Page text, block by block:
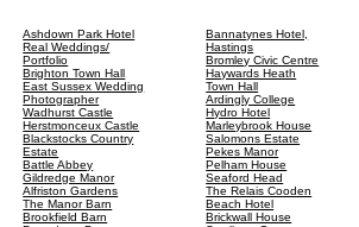
Ashdown Park Hotel
Real Weddings/
Portfolio
Brighton Town Hall
East Sussex Wedding
Photographer
Wadhurst Castle
Herstmonceux Castle
Blackstocks Country
Estate
Battle Abbey
Gildredge Manor
Alfriston Gardens
The Manor Barn
Brookfield Barn
Bannatynes Hotel,
Hastings
Bromley Civic Centre
Haywards Heath
Town Hall
Ardingly College
Hydro Hotel
Marleybrook House
Salomons Estate
Pekes Manor
Pelham House
Seaford Head
The Relais Cooden
Beach Hotel
Brickwall House